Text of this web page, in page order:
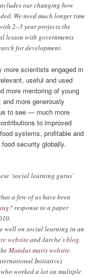
our changing how
We need much longer time
2–3 year projects the
lesson with governments
for development.
scientists engaged in
useful and used
more mentoring of young
more generously
to see — much more
to improved
systems, profitable and
security globally.
‘social learning gurus’
a few of us have been
response to a paper
well on social learning in an
websiteand Jarche’sblog.
Mundus maris website
Initiative)
worked a lot on multiple